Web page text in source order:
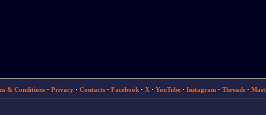
& Conditions· Privacy· Contacts· Facebook· X· YouTube· Instagram· Threads·